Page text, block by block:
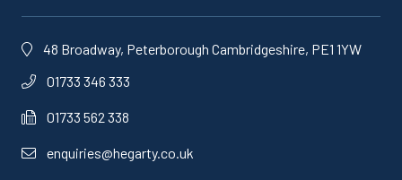
48 Broadway, Peterborough Cambridgeshire, PE1 1YW
01733 346 333
01733 562 338
enquiries@hegarty.co.uk